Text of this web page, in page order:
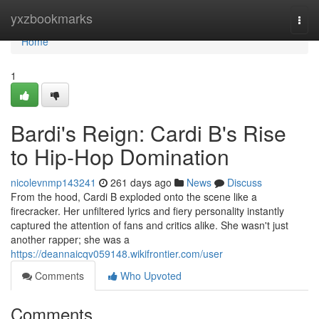
yxzbookmarks
Home
Home
1
Bardi's Reign: Cardi B's Rise
to Hip-Hop Domination
nicolevnmp143241 261 days ago News
Discuss
From the hood, Cardi B exploded onto the scene like a
firecracker. Her unfiltered lyrics and fiery personality instantly
captured the attention of fans and critics alike. She wasn't just
another rapper; she was a
https://deannaicqv059148.wikifrontier.com/user
Comments
Who Upvoted
Comments